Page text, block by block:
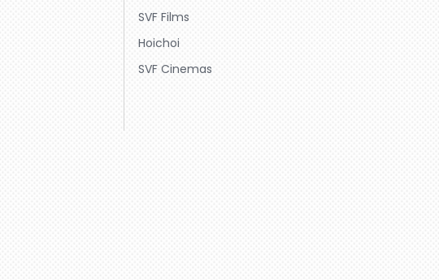
SVF Films
Hoichoi
SVF Cinemas